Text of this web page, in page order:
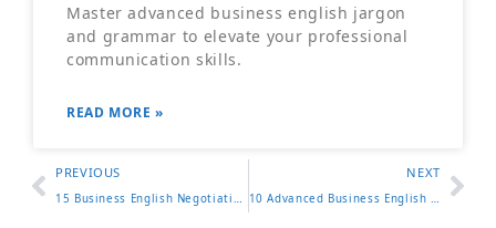
Master advanced business english jargon
and grammar to elevate your professional
communication skills.
READ MORE »
PREVIOUS NEXT